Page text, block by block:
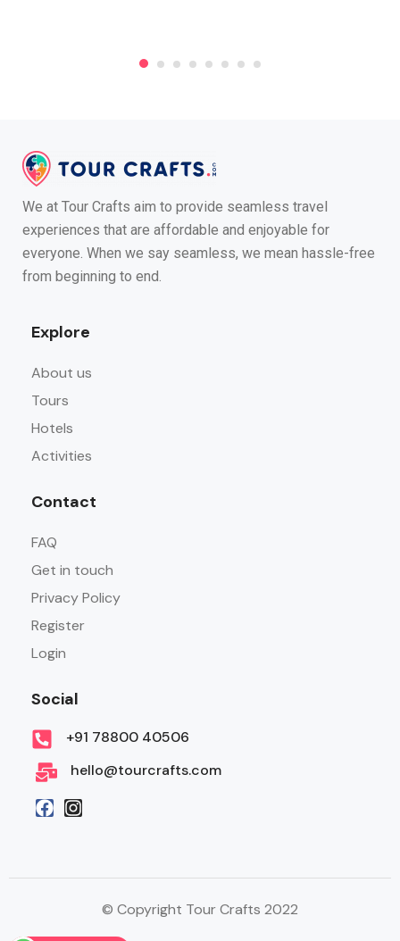
We at Tour Crafts aim to provide seamless travel
experiences that are affordable and enjoyable for
everyone. When we say seamless, we mean hassle-free
from beginning to end.
Explore
About us
Tours
Hotels
Activities
Contact
FAQ
Get in touch
Privacy Policy
Register
Login
Social
+91 78800 40506
hello@tourcrafts.com
© Copyright Tour Crafts 2022